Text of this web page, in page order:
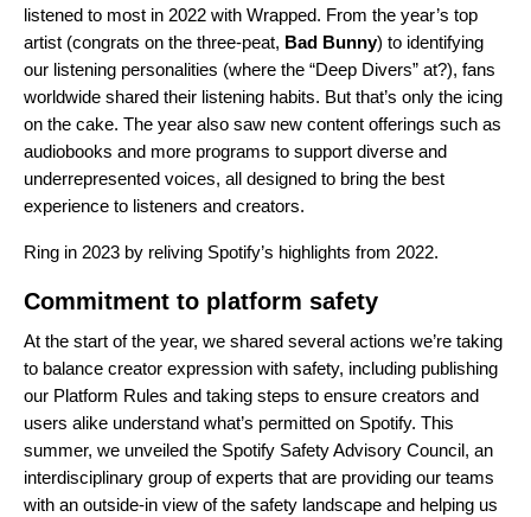
listened to most in 2022 with Wrapped. From the year’s top
artist (congrats on the three-peat, Bad Bunny) to identifying
our listening personalities (where the “Deep Divers” at?), fans
worldwide shared their listening habits. But that’s only the icing
on the cake. The year also saw new content offerings such as
audiobooks and more programs to support diverse and
underrepresented voices, all designed to bring the best
experience to listeners and creators.
Ring in 2023 by reliving Spotify’s highlights from 2022.
Commitment to platform safety
At the start of the year, we shared several actions we’re taking
to balance creator expression with safety, including publishing
our Platform Rules and taking steps to ensure creators and
users alike understand what’s permitted on Spotify. This
summer, we unveiled the Spotify Safety Advisory Council, an
interdisciplinary group of experts that are providing our teams
with an outside-in view of the safety landscape and helping us